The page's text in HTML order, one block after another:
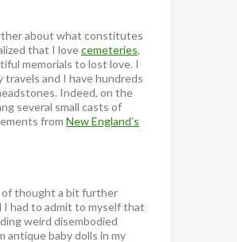
about what constitutes
that I lovecemeteries,
memorials to lost love. I
travels and I have hundreds
Indeed, on the
several small casts of
from New England’s
thought a bit further
I had to admit to myself that
weird disembodied
antique baby dolls in my